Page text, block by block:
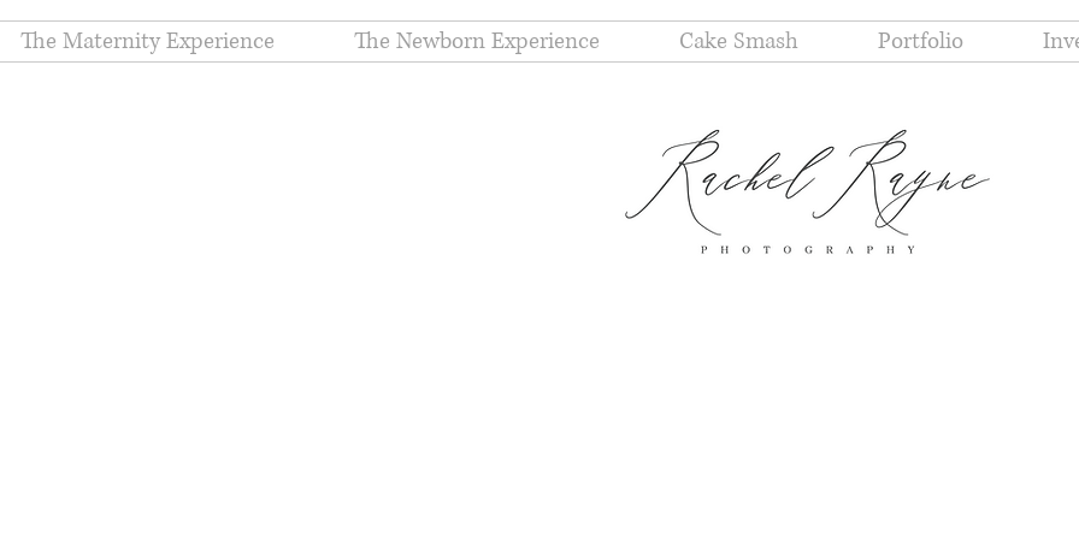
The Maternity Experience The Newborn Experience Cake Smash Portfolio